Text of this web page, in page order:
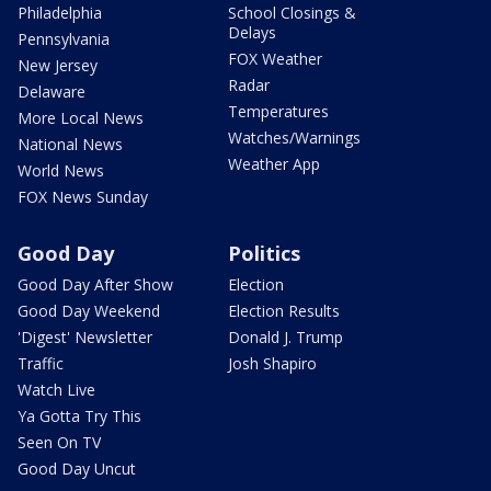
Philadelphia
Pennsylvania
New Jersey
Delaware
More Local News
National News
World News
FOX News Sunday
School Closings &
Delays
FOX Weather
Radar
Temperatures
Watches/Warnings
Weather App
Good Day
Good Day After Show
Good Day Weekend
'Digest' Newsletter
Traffic
Watch Live
Ya Gotta Try This
Seen On TV
Good Day Uncut
Politics
Election
Election Results
Donald J. Trump
Josh Shapiro